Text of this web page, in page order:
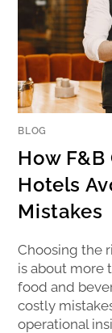
BLOG
How
Hotels
Mistakes
Choosing the
is about more
food and
costly
operational